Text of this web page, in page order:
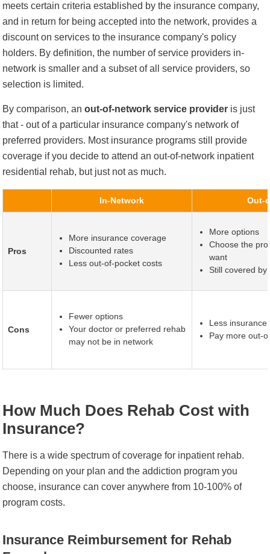
meets certain criteria established by the insurance company,
and in return for being accepted into the network, provides a
discount on services to the insurance company's policy
holders. By definition, the number of service providers in-
network is smaller and a subset of all service providers, so
selection is limited.
By comparison, an out-of-network service provider is just
that - out of a particular insurance company's network of
preferred providers. Most insurance programs still provide
coverage if you decide to attend an out-of-network inpatient
residential rehab, but just not as much.
In-Network Out-
Pros
More insurance coverage
Discounted rates
Less out-of-pocket costs
More options
Choose the
want
Still covered
Cons
Fewer options
Your doctor or preferred rehab
may not be in network
Less
Pay more out-
How Much Does Rehab Cost with
Insurance?
There is a wide spectrum of coverage for inpatient rehab.
Depending on your plan and the addiction program you
choose, insurance can cover anywhere from 10-100% of
program costs.
Insurance Reimbursement for Rehab